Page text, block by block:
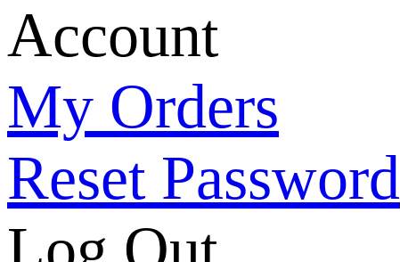
Account
My Orders
Reset Password